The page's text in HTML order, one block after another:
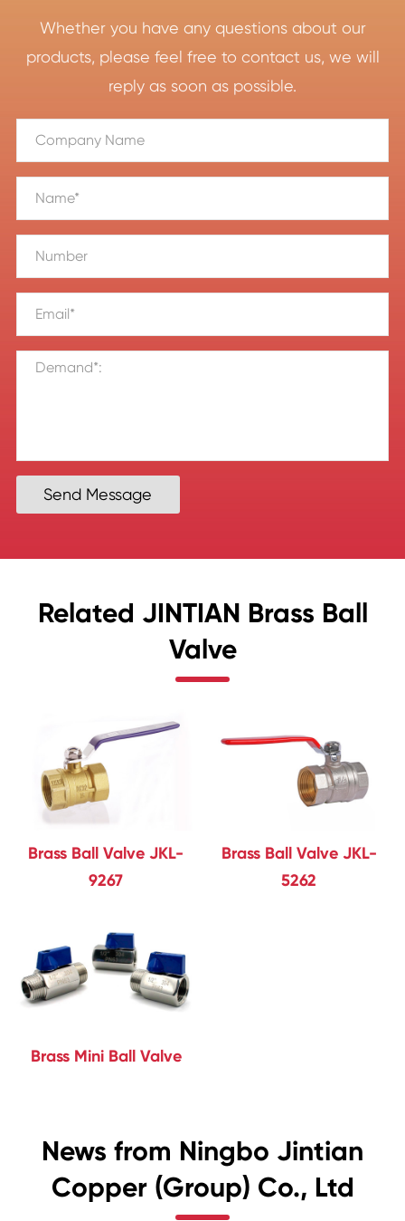
Whether you have any questions about our
products, please feel free to contact us, we will
reply as soon as possible.
Send Message
Related JINTIAN Brass Ball
Valve
Brass Ball Valve JKL-
9267
Brass Ball Valve JKL-
5262
Brass Mini Ball Valve
News from Ningbo Jintian
Copper (Group) Co., Ltd